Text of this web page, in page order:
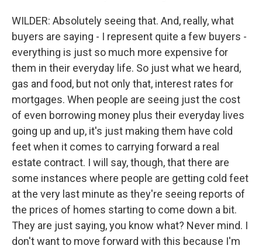
WILDER: Absolutely seeing that. And, really, what
buyers are saying - I represent quite a few buyers -
everything is just so much more expensive for
them in their everyday life. So just what we heard,
gas and food, but not only that, interest rates for
mortgages. When people are seeing just the cost
of even borrowing money plus their everyday lives
going up and up, it's just making them have cold
feet when it comes to carrying forward a real
estate contract. I will say, though, that there are
some instances where people are getting cold feet
at the very last minute as they're seeing reports of
the prices of homes starting to come down a bit.
They are just saying, you know what? Never mind. I
don't want to move forward with this because I'm